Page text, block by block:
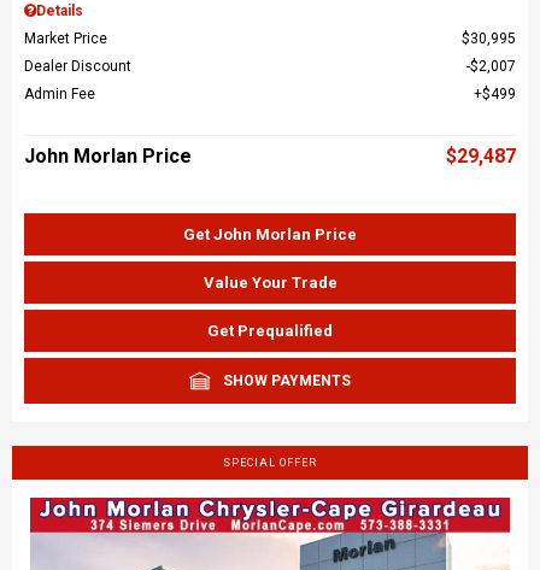
Details
Market Price
$30,995
Dealer Discount
$2,007
Admin Fee
$499
John Morlan Price $29,487
Get John Morlan Price
Value Your Trade
Get Prequalified
SHOW PAYMENTS
SPECIAL OFFER